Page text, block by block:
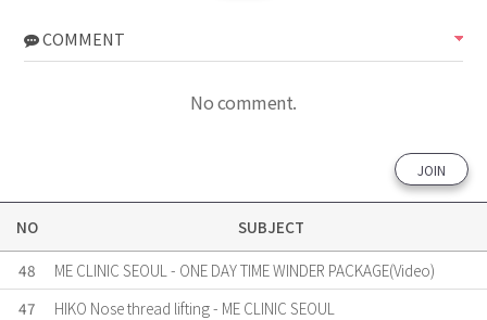
COMMENT
No comment.
JOIN
NO
SUBJECT
48
ME CLINIC SEOUL - ONE DAY TIME WINDER PACKAGE(Video)
47
HIKO Nose thread lifting - ME CLINIC SEOUL